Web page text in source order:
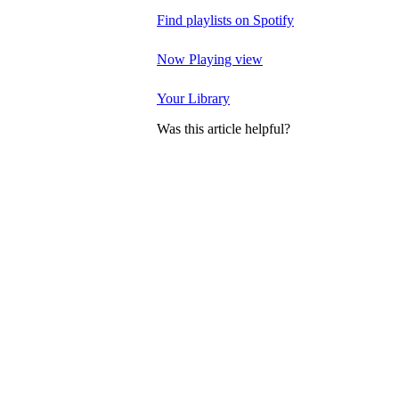
Find playlists on Spotify
Now Playing view
Your Library
Was this article helpful?